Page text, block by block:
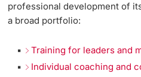
professional development of
a broad portfolio:
Training for leaders and
Individual coaching and